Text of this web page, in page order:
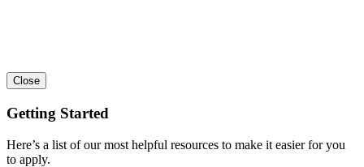
Close
Getting Started
Here’s a list of our most helpful resources to make it easier for you
to apply.